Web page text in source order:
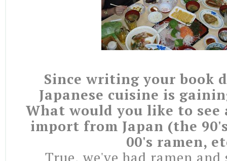
Since writing your book
Japanese cuisine is
What would you like to
import from Japan (the
00's ramen,